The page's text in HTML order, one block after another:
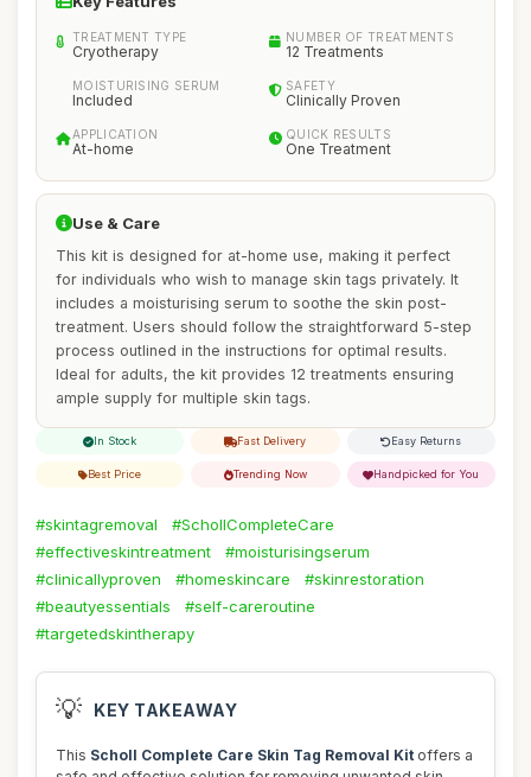
TREATMENT TYPE
Cryotherapy
NUMBER OF TREATMENTS
12 Treatments
MOISTURISING SERUM
Included
SAFETY
Clinically Proven
APPLICATION
At-home
QUICK RESULTS
One Treatment
Use & Care
This kit is designed for at-home use, making it perfect
for individuals who wish to manage skin tags privately. It
includes a moisturising serum to soothe the skin post-
treatment. Users should follow the straightforward 5-step
process outlined in the instructions for optimal results.
Ideal for adults, the kit provides 12 treatments ensuring
ample supply for multiple skin tags.
In Stock Fast Delivery Easy Returns
Best Price Trending Now Handpicked for You
#skintagremoval
#SchollCompleteCare
#effectiveskintreatment
#moisturisingserum
#clinicallyproven
#homeskincare
#skinrestoration
#beautyessentials
#self-careroutine
#targetedskintherapy
💡 KEY TAKEAWAY
This Scholl Complete Care Skin Tag Removal Kit offers a